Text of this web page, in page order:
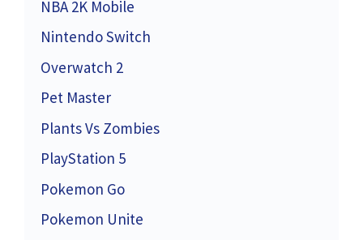
NBA 2K Mobile
Nintendo Switch
Overwatch 2
Pet Master
Plants Vs Zombies
PlayStation 5
Pokemon Go
Pokemon Unite